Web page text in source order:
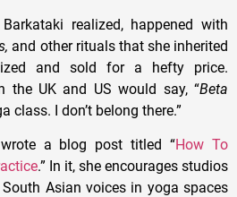
realized, happened with
and other rituals that she inherited
and sold for a hefty price.
the UK and US would say, “Beta
class. I don’t belong there.”
a blog post titled “How To
.” In it, she encourages studios
Asian voices in yoga spaces